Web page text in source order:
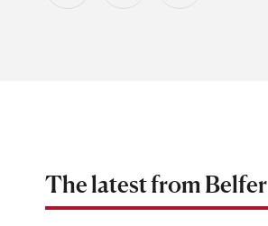
The latest from Belfer